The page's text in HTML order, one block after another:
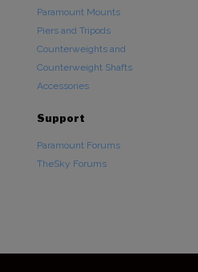
Paramount Mounts
Piers and Tripods
Counterweights and
Counterweight Shafts
Accessories
Support
Paramount Forums
TheSky Forums